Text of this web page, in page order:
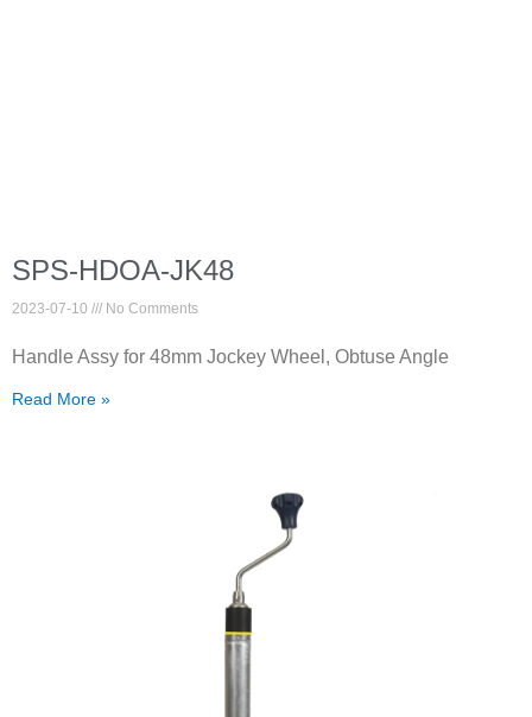
SPS-HDOA-JK48
2023-07-10 No Comments
Handle Assy for 48mm Jockey Wheel, Obtuse Angle
Read More »